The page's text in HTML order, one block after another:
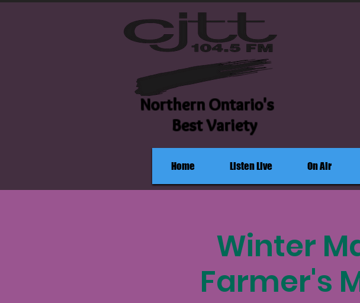
Northern Ontario's
Best Variety
Home Listen Live On Air
Winter
Farmer's